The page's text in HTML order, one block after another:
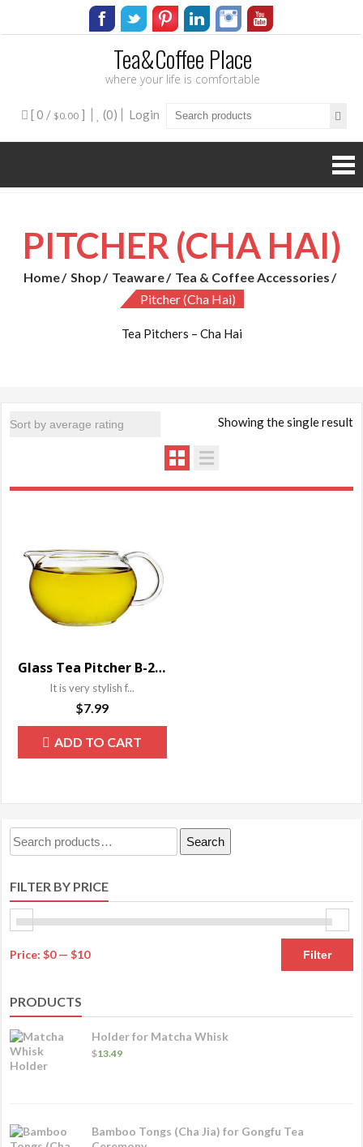
Tea&Coffee Place
where your life is comfortable
[ 0 / $0.00] (0) Login
PITCHER (CHA HAI)
Home Shop Teaware
Tea & Coffee Accessories
Pitcher (Cha Hai)
Tea Pitchers – Cha Hai
Showing the single result
Glass Tea Pitcher B-204YP
It is very stylish f...
$7.99
ADD TO CART
Search
for:
Search
FILTER BY PRICE
Filter
Price:$0—$10
PRODUCTS
Holder for Matcha Whisk
$13.49
Bamboo Tongs (Cha Jia) for Gongfu Tea